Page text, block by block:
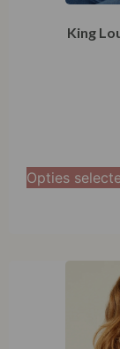
King
XL
Opties